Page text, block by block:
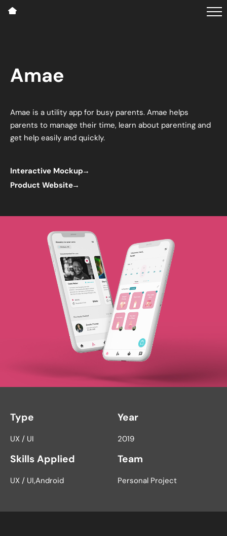
Amae
Amae is a utility app for busy parents. Amae helps
parents to manage their time, learn about parenting and
get help easily and quickly.
Interactive Mockup
Product Website
Type
UX / UI
Year
2019
Skills Applied
UX / UI Android
Team
Personal Project